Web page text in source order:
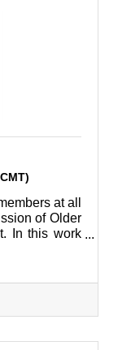
at all
of Older
In this work
the people
coworkers –
medication
routine daily